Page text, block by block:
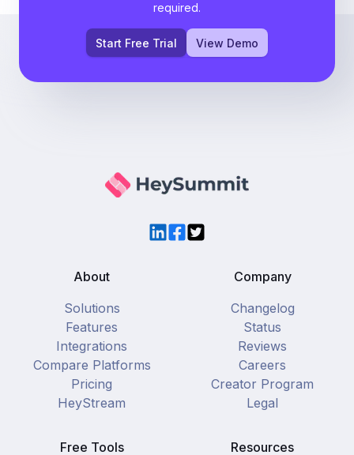
required.
Start Free Trial View Demo
LinkedIn
Facebook
Twitter
About
Solutions
Features
Integrations
Compare Platforms
Pricing
HeyStream
Company
Changelog
Status
Reviews
Careers
Creator Program
Legal
Free Tools Resources